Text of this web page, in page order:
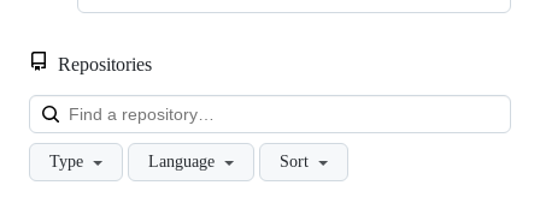
Repositories
Type Language Sort